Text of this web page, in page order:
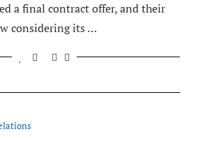
a final contract offer, and their
considering its …